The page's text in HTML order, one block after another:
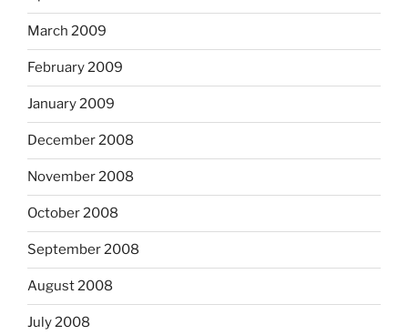
March 2009
February 2009
January 2009
December 2008
November 2008
October 2008
September 2008
August 2008
July 2008